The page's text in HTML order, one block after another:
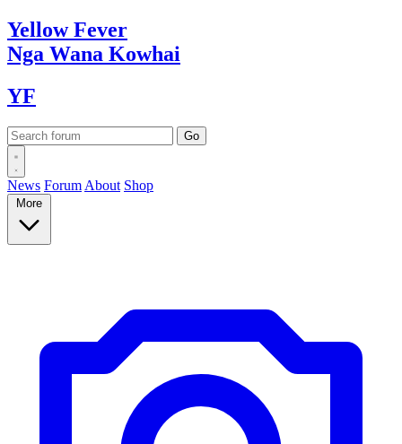
YellowFever
Nga Wana Kowhai
YF
News Forum About Shop
More